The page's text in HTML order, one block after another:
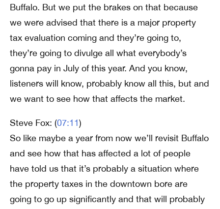
Buffalo. But we put the brakes on that because
we were advised that there is a major property
tax evaluation coming and they’re going to,
they’re going to divulge all what everybody’s
gonna pay in July of this year. And you know,
listeners will know, probably know all this, but and
we want to see how that affects the market.
Steve Fox: (07:11)
So like maybe a year from now we’ll revisit Buffalo
and see how that has affected a lot of people
have told us that it’s probably a situation where
the property taxes in the downtown bore are
going to go up significantly and that will probably